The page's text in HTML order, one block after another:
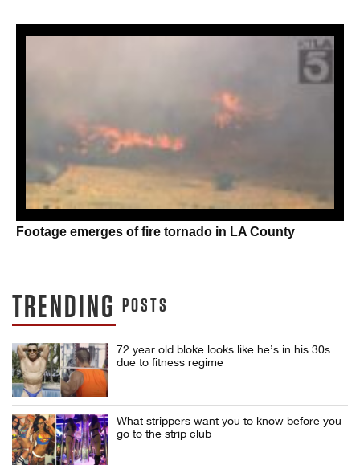
Footage emerges of fire tornado in LA County
TRENDING POSTS
72 year old bloke looks like he’s in his 30s
due to fitness regime
What strippers want you to know before you
go to the strip club